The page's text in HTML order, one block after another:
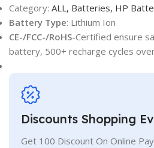
Category: ALL, Batteries, HP
Battery Type: Lithium Ion
CE-/FCC-/RoHS-Certified ensure
battery, 500+ recharge cycles
Discounts Shopping
Get 100 Discount On Online